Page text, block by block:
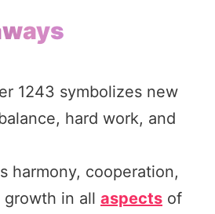
1243 symbolizes new
hard work, and
harmony, cooperation,
growth in all aspects of